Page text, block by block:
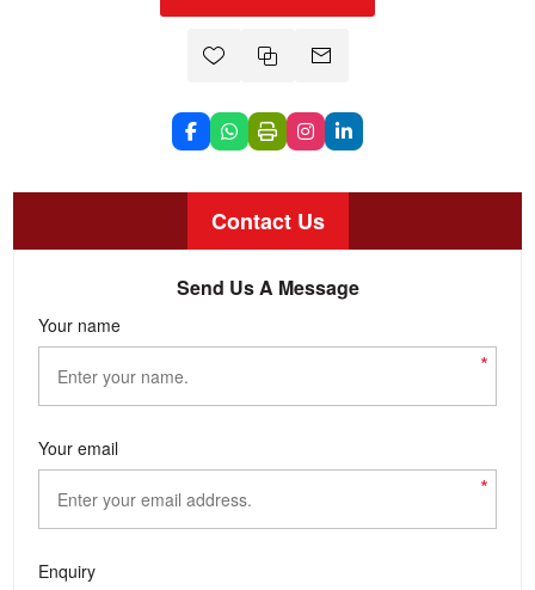
Contact Us
Send Us A Message
Your name
*
Your email
*
Enquiry